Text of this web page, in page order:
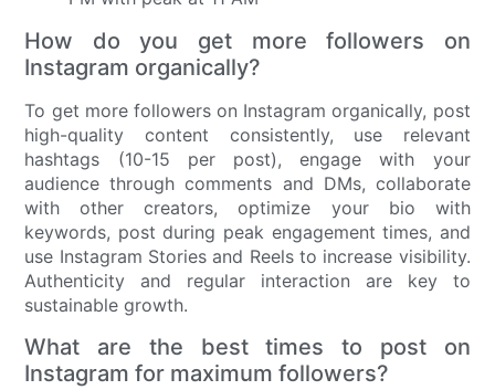
How do you get more followers on
Instagram organically?
To get more followers on Instagram organically, post
high-quality content consistently, use relevant
hashtags (10-15 per post), engage with your
audience through comments and DMs, collaborate
with other creators, optimize your bio with
keywords, post during peak engagement times, and
use Instagram Stories and Reels to increase visibility.
Authenticity and regular interaction are key to
sustainable growth.
What are the best times to post on
Instagram for maximum followers?